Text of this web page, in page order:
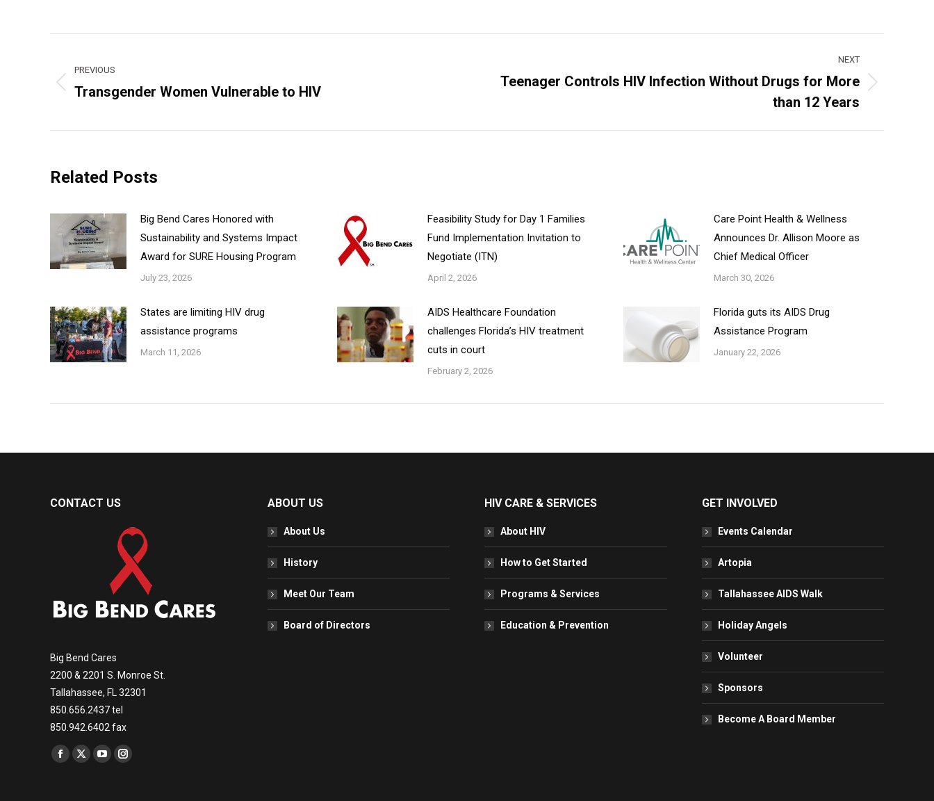
navigation
PREVIOUS
Previous
Transgender Women Vulnerable to HIV
NEXT
Next
Teenager Controls HIV Infection Without Drugs for More
than 12 Years
Related Posts
Big Bend Cares Honored with
Sustainability and Systems Impact
Award for SURE Housing Program
July 23, 2026
Feasibility Study for Day 1 Families
Fund Implementation Invitation to
Negotiate (ITN)
April 2, 2026
Care Point Health & Wellness
Announces Dr. Allison Moore as
Chief Medical Officer
March 30, 2026
States are limiting HIV drug
assistance programs
March 11, 2026
AIDS Healthcare Foundation
challenges Florida’s HIV treatment
cuts in court
February 2, 2026
Florida guts its AIDS Drug
Assistance Program
January 22, 2026
CONTACT US
Big Bend Cares
2200 & 2201 S. Monroe St.
Tallahassee, FL 32301
850.656.2437 tel
850.942.6402 fax
Find us on:
Facebook
X
YouTubeInstagram
ABOUT US
About Us
History
Meet Our Team
Board of Directors
HIV CARE & SERVICES
About HIV
How to Get Started
Programs & Services
Education & Prevention
GET INVOLVED
Events Calendar
Artopia
Tallahassee AIDS Walk
Holiday Angels
Volunteer
Sponsors
Become A Board Member